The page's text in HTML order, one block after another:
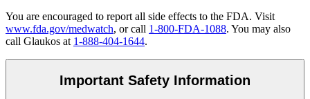
You are encouraged to report all side effects to the FDA. Visit
www.fda.gov/medwatch, or call 1-800-FDA-1088. You may also
call Glaukos at 1-888-404-1644.
Important Safety Information